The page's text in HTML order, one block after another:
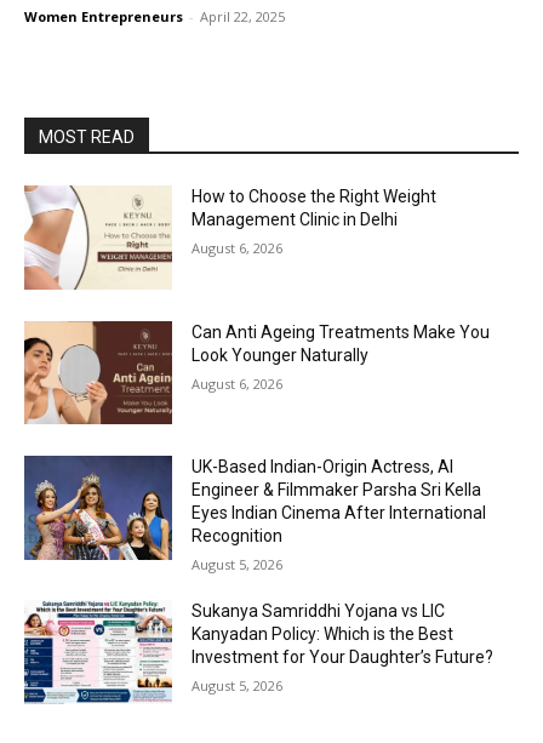
Women Entrepreneurs - April 22, 2025
MOST READ
How to Choose the Right Weight
Management Clinic in Delhi
August 6, 2026
Can Anti Ageing Treatments Make You
Look Younger Naturally
August 6, 2026
UK-Based Indian-Origin Actress, AI
Engineer & Filmmaker Parsha Sri Kella
Eyes Indian Cinema After International
Recognition
August 5, 2026
Sukanya Samriddhi Yojana vs LIC
Kanyadan Policy: Which is the Best
Investment for Your Daughter’s Future?
August 5, 2026